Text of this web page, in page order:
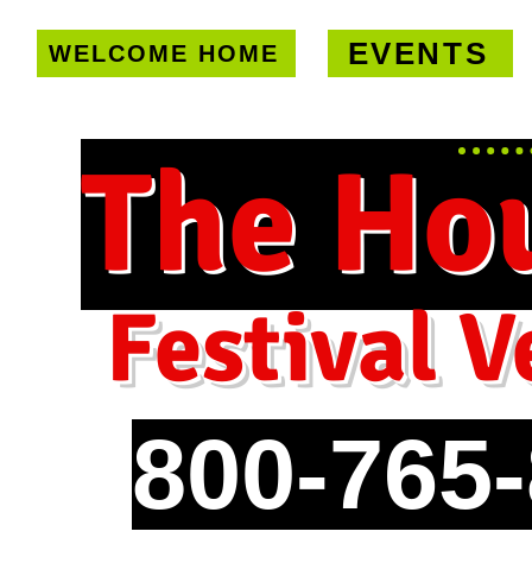
WELCOME HOME EVENTS
The
800-
Festival